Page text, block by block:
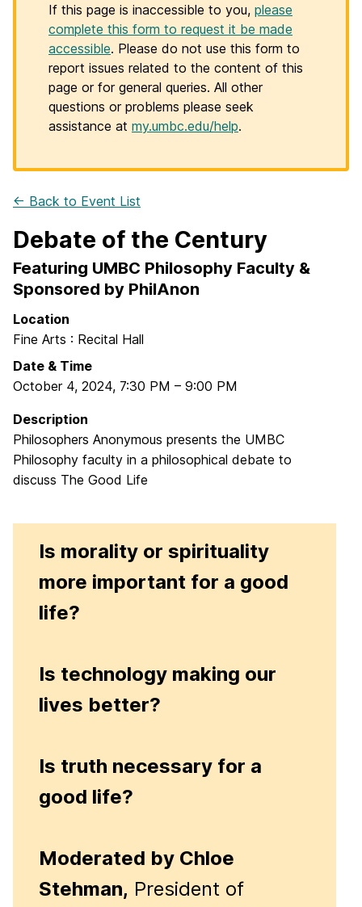
If this page is inaccessible to you, please
complete this form to request it be made
accessible. Please do not use this form to
report issues related to the content of this
page or for general queries. All other
questions or problems please seek
assistance at my.umbc.edu/help.
← Back to Event List
Debate of the Century
Featuring UMBC Philosophy Faculty &
Sponsored by PhilAnon
Location
Fine Arts : Recital Hall
Date & Time
October 4, 2024, 7:30 PM – 9:00 PM
Description
Philosophers Anonymous presents the UMBC
Philosophy faculty in a philosophical debate to
discuss The Good Life
Is morality or spirituality
more important for a good
life?
Is technology making our
lives better?
Is truth necessary for a
good life?
Moderated by Chloe
Stehman, President of